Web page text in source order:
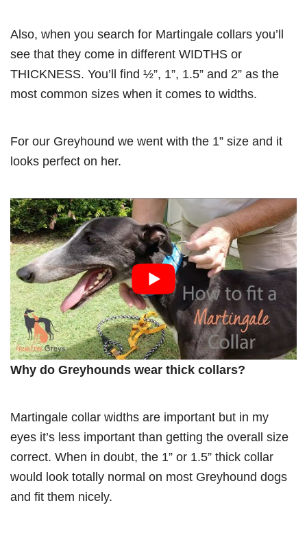
Also, when you search for Martingale collars you’ll
see that they come in different WIDTHS or
THICKNESS. You’ll find ½”, 1”, 1.5” and 2” as the
most common sizes when it comes to widths.
For our Greyhound we went with the 1” size and it
looks perfect on her.
Why do Greyhounds wear thick collars?
Martingale collar widths are important but in my
eyes it’s less important than getting the overall size
correct. When in doubt, the 1” or 1.5” thick collar
would look totally normal on most Greyhound dogs
and fit them nicely.